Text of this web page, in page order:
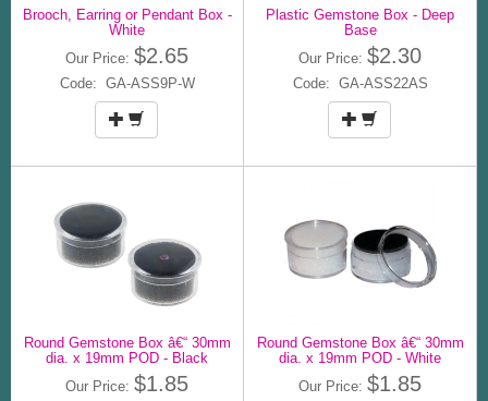
Brooch, Earring or Pendant Box -
White
Our Price: $2.65
Code: GA-ASS9P-W
Plastic Gemstone Box - Deep
Base
Our Price: $2.30
Code: GA-ASS22AS
Round Gemstone Box â€“ 30mm
dia. x 19mm POD - Black
Our Price: $1.85
Round Gemstone Box â€“ 30mm
dia. x 19mm POD - White
Our Price: $1.85